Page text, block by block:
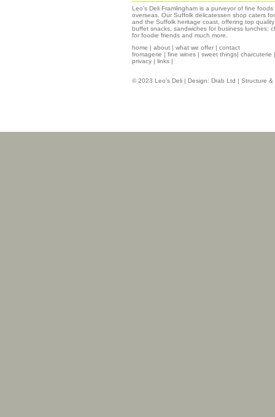
Leo's Deli Framlingham is a purveyor of fine
overseas. Our Suffolk delicatessen shop caters
and the Suffolk heritage coast, offering top
buffet snacks, sandwiches for business lunches;
for foodie friends and much more.
home | about | what we offer | contact
fromagerie | fine wines | sweet things| charcuterie
privacy | links |
© 2023 Leo's Deli | Design: Drab Ltd | Structure